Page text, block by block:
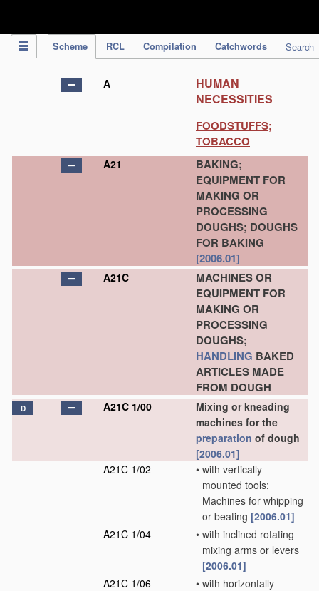
Scheme RCL Compilation Catchwords Search
A
HUMAN
NECESSITIES
FOODSTUFFS;
TOBACCO
A21
BAKING;
EQUIPMENT FOR
MAKING OR
PROCESSING
DOUGHS; DOUGHS
FOR BAKING
[2006.01]
A21C
MACHINES OR
EQUIPMENT FOR
MAKING OR
PROCESSING
DOUGHS;
HANDLING BAKED
ARTICLES MADE
FROM DOUGH
D A21C 1/00
Mixing or kneading
machines for the
preparation of dough
[2006.01]
A21C 1/02
• with vertically-
mounted tools;
Machines for whipping
or beating [2006.01]
A21C 1/04
• with inclined rotating
mixing arms or levers
[2006.01]
A21C 1/06
• with horizontally-